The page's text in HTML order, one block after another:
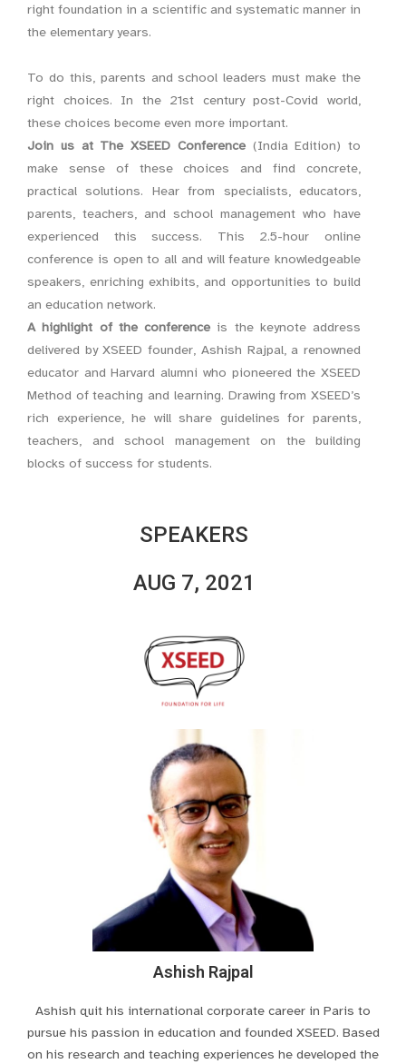
right foundation in a scientific and systematic manner in
the elementary years.
To do this, parents and school leaders must make the
right choices. In the 21st century post-Covid world,
these choices become even more important.
Join us at The XSEED Conference (India Edition) to
make sense of these choices and find concrete,
practical solutions. Hear from specialists, educators,
parents, teachers, and school management who have
experienced this success. This 2.5-hour online
conference is open to all and will feature knowledgeable
speakers, enriching exhibits, and opportunities to build
an education network.
A highlight of the conference is the keynote address
delivered by XSEED founder, Ashish Rajpal, a renowned
educator and Harvard alumni who pioneered the XSEED
Method of teaching and learning. Drawing from XSEED’s
rich experience, he will share guidelines for parents,
teachers, and school management on the building
blocks of success for students.
SPEAKERS
AUG 7, 2021
Ashish Rajpal
Ashish quit his international corporate career in Paris to
pursue his passion in education and founded XSEED. Based
on his research and teaching experiences he developed the